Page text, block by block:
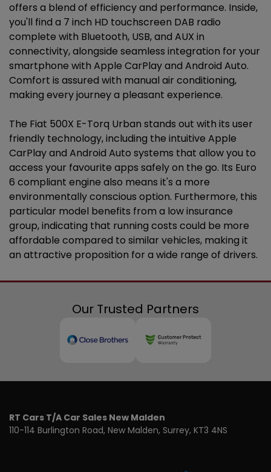
offers a blend of efficiency and performance. Inside,
you'll find a 7 inch HD touchscreen DAB radio
complete with Bluetooth, USB, and AUX in
connectivity, alongside seamless integration for your
smartphone with Apple CarPlay and Android Auto.
Comfort is assured with manual air conditioning,
making every journey a pleasant experience.
The Fiat 500X E-Torq Urban stands out with its user
friendly technology, including the intuitive Apple
CarPlay and Android Auto systems that allow you to
access your favourite apps safely on the go. Its Euro
6 compliant engine also means it's a more
environmentally conscious option. Furthermore, this
particular model benefits from a low insurance
group, indicating that running costs could be more
affordable compared to similar vehicles, making it
an attractive proposition for a wide range of drivers.
Our Trusted Partners
RT Cars T/A Car Sales New Malden
110-114 Burlington Road New Malden Surrey KT3 4NS